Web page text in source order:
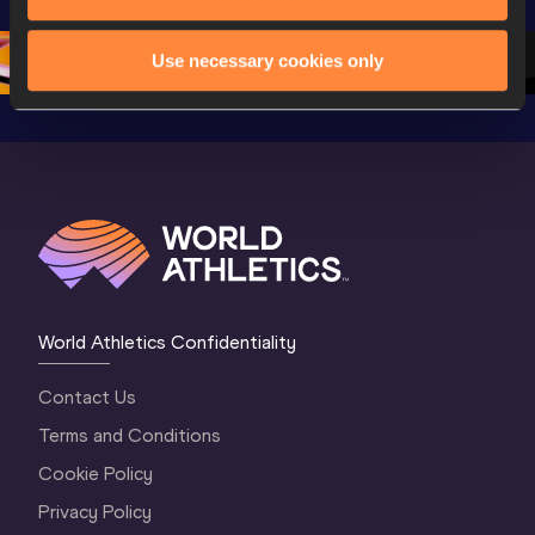
Use necessary cookies only
Championships
Oregon 26 - Day
Oregon
4
World Athletics Confidentiality
Contact Us
Terms and Conditions
Cookie Policy
Privacy Policy